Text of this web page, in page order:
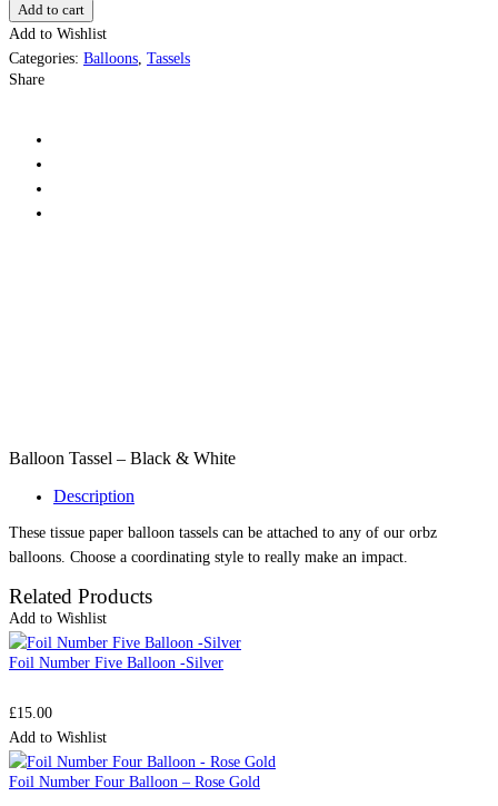
Add to cart
Add to Wishlist
Categories: Balloons, Tassels
Share
Balloon Tassel – Black & White
Description
These tissue paper balloon tassels can be attached to any of our orbz
balloons. Choose a coordinating style to really make an impact.
Related Products
Add to Wishlist
Foil Number Five Balloon -Silver
£15.00
Add to Wishlist
Foil Number Four Balloon – Rose Gold